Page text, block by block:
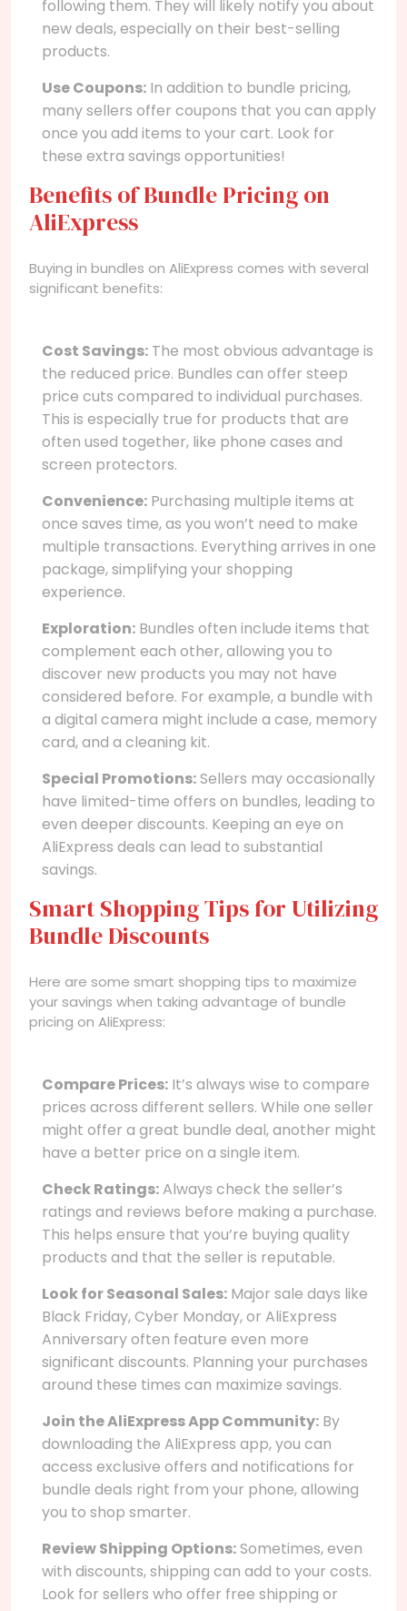
following them. They will likely notify you about
new deals, especially on their best-selling
products.
Use Coupons: In addition to bundle pricing,
many sellers offer coupons that you can apply
once you add items to your cart. Look for
these extra savings opportunities!
Benefits of Bundle Pricing on
AliExpress
Buying in bundles on AliExpress comes with several
significant benefits:
Cost Savings: The most obvious advantage is
the reduced price. Bundles can offer steep
price cuts compared to individual purchases.
This is especially true for products that are
often used together, like phone cases and
screen protectors.
Convenience: Purchasing multiple items at
once saves time, as you won’t need to make
multiple transactions. Everything arrives in one
package, simplifying your shopping
experience.
Exploration: Bundles often include items that
complement each other, allowing you to
discover new products you may not have
considered before. For example, a bundle with
a digital camera might include a case, memory
card, and a cleaning kit.
Special Promotions:Sellers may occasionally
have limited-time offers on bundles, leading to
even deeper discounts. Keeping an eye on
AliExpress deals can lead to substantial
savings.
Smart Shopping Tips for Utilizing
Bundle Discounts
Here are some smart shopping tips to maximize
your savings when taking advantage of bundle
pricing on AliExpress:
Compare Prices: It’s always wise to compare
prices across different sellers. While one seller
might offer a great bundle deal, another might
have a better price on a single item.
Check Ratings:Always check the seller’s
ratings and reviews before making a purchase.
This helps ensure that you’re buying quality
products and that the seller is reputable.
Look for Seasonal Sales: Major sale days like
Black Friday, Cyber Monday, or AliExpress
Anniversary often feature even more
significant discounts. Planning your purchases
around these times can maximize savings.
Join the AliExpress App Community: By
downloading the AliExpress app, you can
access exclusive offers and notifications for
bundle deals right from your phone, allowing
you to shop smarter.
Review Shipping Options:Sometimes, even
with discounts, shipping can add to your costs.
Look for sellers who offer free shipping or